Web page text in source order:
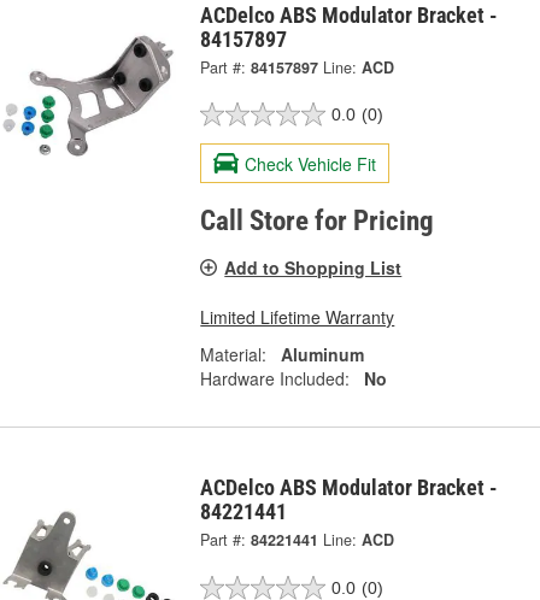
ACDelco ABS Modulator Bracket -
84157897
Part #: 84157897 Line: ACD
0.0 (0)
Check Vehicle Fit
Call Store for Pricing
Add to Shopping List
Limited Lifetime Warranty
Material:
Aluminum
Hardware Included:
No
ACDelco ABS Modulator Bracket -
84221441
Part #: 84221441 Line: ACD
0.0 (0)